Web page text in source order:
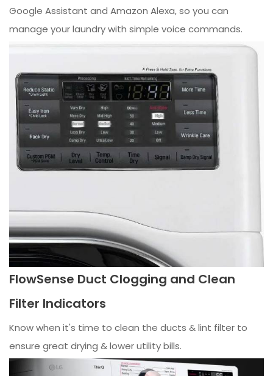
Google Assistant and Amazon Alexa, so you can
manage your laundry with simple voice commands.
FlowSense Duct Clogging and Clean
Filter Indicators
Know when it's time to clean the ducts & lint filter to
ensure great drying & lower utility bills.